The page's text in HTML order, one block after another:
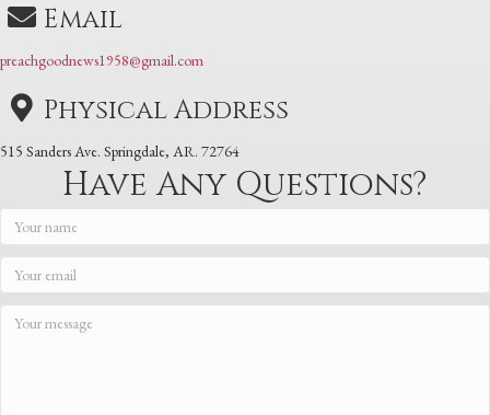
Email
preachgoodnews1958@gmail.com
Physical Address
515 Sanders Ave. Springdale, AR. 72764
Have Any Questions?